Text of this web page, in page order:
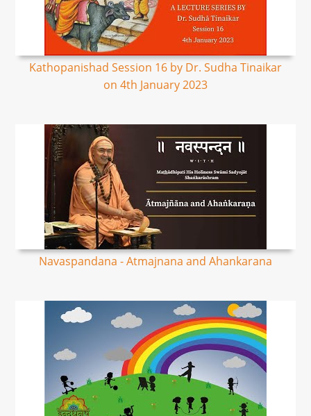
Kathopanishad Session 16 by Dr. Sudha Tinaikar
on 4th January 2023
Navaspandana - Atmajnana and Ahankarana